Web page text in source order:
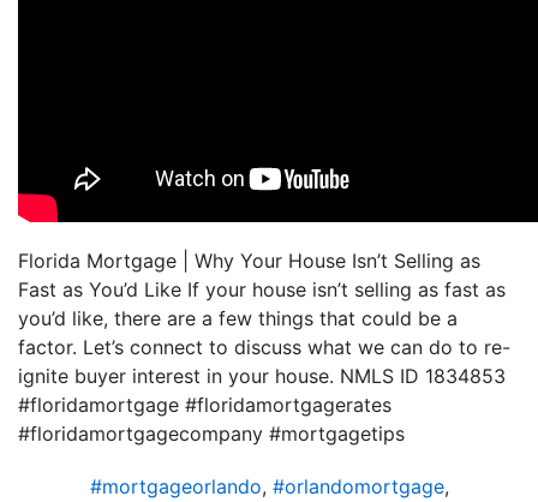
Florida Mortgage | Why Your House Isn’t Selling as
Fast as You’d Like If your house isn’t selling as fast as
you’d like, there are a few things that could be a
factor. Let’s connect to discuss what we can do to re-
ignite buyer interest in your house. NMLS ID 1834853
#floridamortgage #floridamortgagerates
#floridamortgagecompany #mortgagetips
#mortgageorlando, #orlandomortgage,